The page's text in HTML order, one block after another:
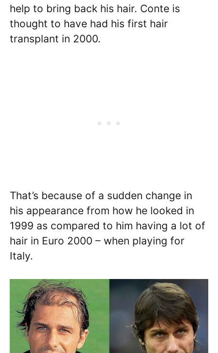
help to bring back his hair. Conte is
thought to have had his first hair
transplant in 2000.
That’s because of a sudden change in
his appearance from how he looked in
1999 as compared to him having a lot of
hair in Euro 2000 – when playing for
Italy.